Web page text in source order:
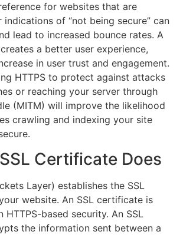
for websites that are
indications of “not being secure” can
lead to increased bounce rates. A
a better user experience,
in user trust and engagement.
HTTPS to protect against attacks
or reaching your server through
(MITM) will improve the likelihood
crawling and indexing your site
Certificate Does
Layer) establishes the SSL
website. An SSL certificate is
HTTPS-based security. An SSL
the information sent between a